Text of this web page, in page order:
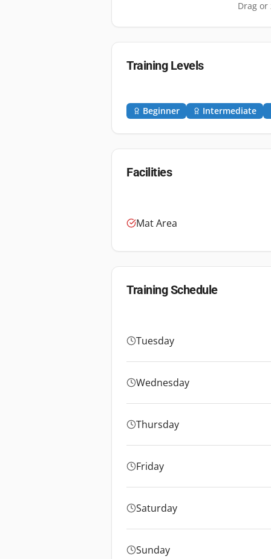
Drag or
Training Levels
Beginner Intermediate
Facilities
Mat Area
Training Schedule
Tuesday
Wednesday
Thursday
Friday
Saturday
Sunday